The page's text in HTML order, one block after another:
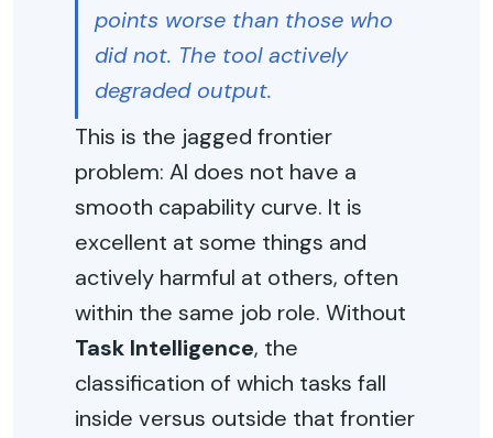
points worse than those who
did not. The tool actively
degraded output.
This is the jagged frontier
problem: AI does not have a
smooth capability curve. It is
excellent at some things and
actively harmful at others, often
within the same job role. Without
Task Intelligence, the
classification of which tasks fall
inside versus outside that frontier